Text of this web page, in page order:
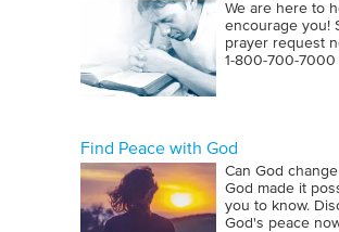
We are here to
encourage you!
prayer request
1‑800‑700‑7000
Find Peace with God
Can God
God made it
you to know.
God's peace